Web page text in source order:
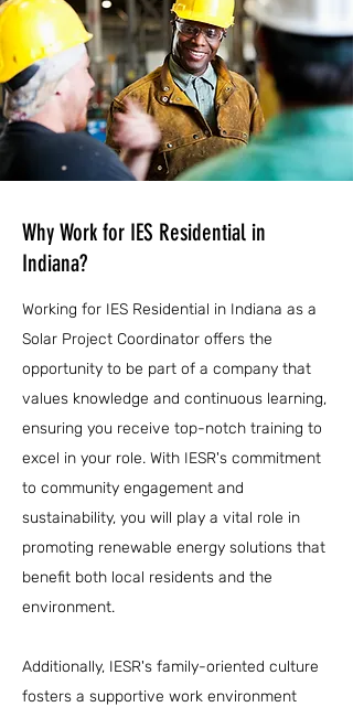
Why Work for IES Residential in
Indiana?
Working for IES Residential in Indiana as a
Solar Project Coordinator offers the
opportunity to be part of a company that
values knowledge and continuous learning,
ensuring you receive top-notch training to
excel in your role. With IESR's commitment
to community engagement and
sustainability, you will play a vital role in
promoting renewable energy solutions that
benefit both local residents and the
environment.
Additionally, IESR's family-oriented culture
fosters a supportive work environment